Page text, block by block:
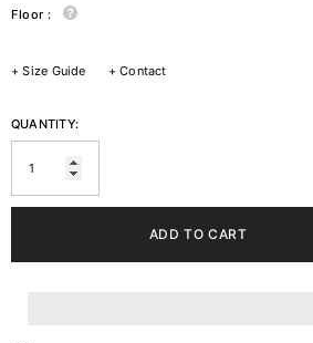
Floor :
+Size Guide +Contact
QUANTITY:
ADD TO CART